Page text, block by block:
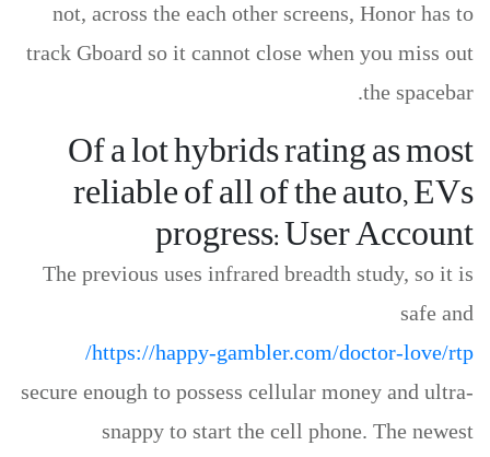
not, across the each other screens, Honor has to
track Gboard so it cannot close when you miss out
the spacebar.
Of a lot hybrids rating as most
reliable of all of the auto, EVs
progress: User Account
The previous uses infrared breadth study, so it is
safe and
https://happy-gambler.com/doctor-love/rtp/
secure enough to possess cellular money and ultra-
snappy to start the cell phone. The newest